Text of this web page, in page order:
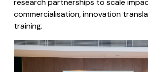
research partnerships to scale
commercialisation, innovation
training.